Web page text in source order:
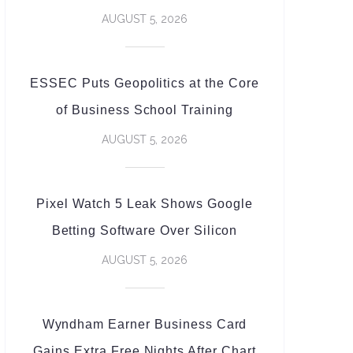
AUGUST 5, 2026
ESSEC Puts Geopolitics at the Core
of Business School Training
AUGUST 5, 2026
Pixel Watch 5 Leak Shows Google
Betting Software Over Silicon
AUGUST 5, 2026
Wyndham Earner Business Card